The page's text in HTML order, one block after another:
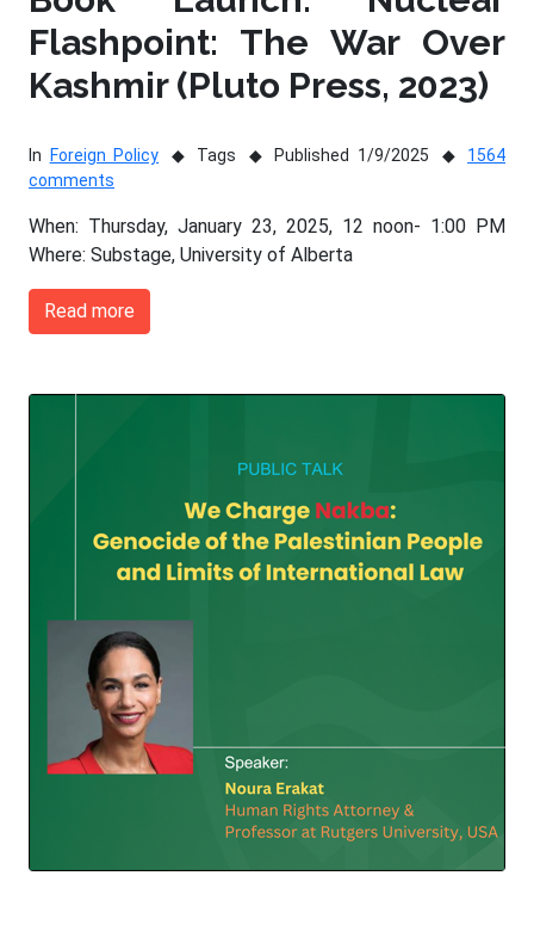
Flashpoint: The War Over
Kashmir (Pluto Press, 2023)
In Foreign Policy Tags Published 1/9/2025
1564
comments
When: Thursday, January 23, 2025, 12 noon- 1:00 PM
Where: Substage, University of Alberta
Read more